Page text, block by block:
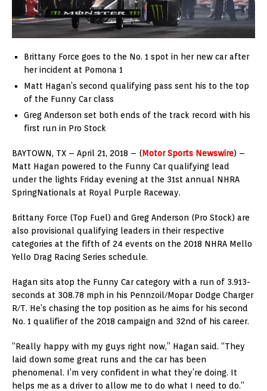
Brittany Force goes to the No. 1 spot in her new car after
her incident at Pomona 1
Matt Hagan’s second qualifying pass sent his to the top
of the Funny Car class
Greg Anderson set both ends of the track record with his
first run in Pro Stock
BAYTOWN, TX – April 21, 2018 – (Motor Sports Newswire) –
Matt Hagan powered to the Funny Car qualifying lead
under the lights Friday evening at the 31st annual NHRA
SpringNationals at Royal Purple Raceway.
Brittany Force (Top Fuel) and Greg Anderson (Pro Stock) are
also provisional qualifying leaders in their respective
categories at the fifth of 24 events on the 2018 NHRA Mello
Yello Drag Racing Series schedule.
Hagan sits atop the Funny Car category with a run of 3.913-
seconds at 308.78 mph in his Pennzoil/Mopar Dodge Charger
R/T. He’s chasing the top position as he aims for his second
No. 1 qualifier of the 2018 campaign and 32nd of his career.
“Really happy with my guys right now,” Hagan said. “They
laid down some great runs and the car has been
phenomenal. I’m very confident in what they’re doing. It
helps me as a driver to allow me to do what I need to do.”